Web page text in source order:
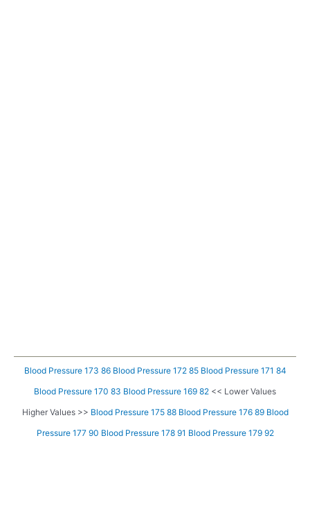
Blood Pressure 173 86 Blood Pressure 172 85 Blood Pressure 171 84
Blood Pressure 170 83 Blood Pressure 169 82 << Lower Values
Higher Values >> Blood Pressure 175 88 Blood Pressure 176 89 Blood
Pressure 177 90 Blood Pressure 178 91 Blood Pressure 179 92